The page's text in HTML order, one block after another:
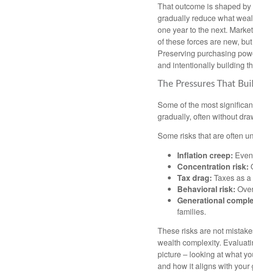
That outcome is shaped
gradually reduce what
one year to the next.
of these forces are new,
Preserving purchasing
and intentionally building
The Pressures That
Some of the most
gradually, often without
Some risks that are often
Inflation creep:
Concentration risk:
Tax drag: Taxes as
Behavioral risk:
Generational
families.
These risks are not
wealth complexity.
picture – looking at what
and how it aligns with your